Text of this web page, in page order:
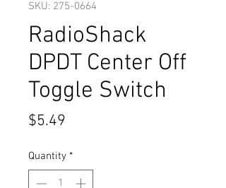
SKU: 275-0664
RadioShack
DPDT Center Off
Toggle Switch
$5.49
Quantity *